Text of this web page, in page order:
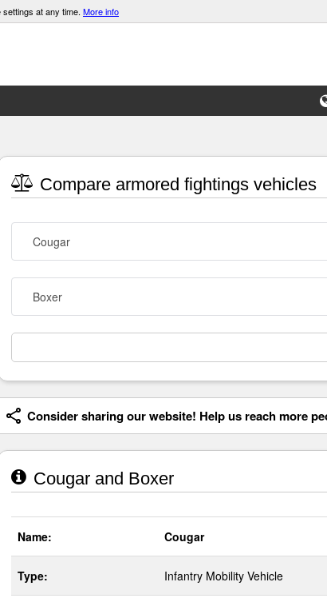
at any time. More info
Compare armored fightings vehicles
Cougar
Boxer
Consider sharing our website! Help us reach more
Cougar and Boxer
Name: Cougar
Type: Infantry Mobility Vehicle